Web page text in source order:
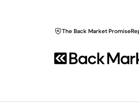
The Back Market Promise